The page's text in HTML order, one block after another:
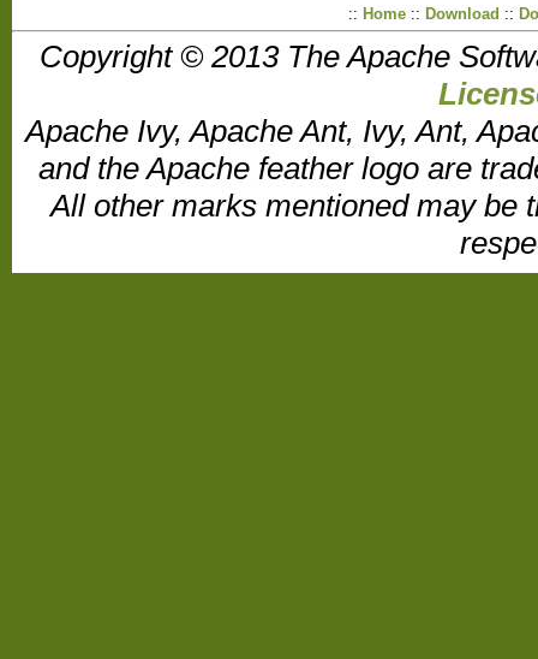
:: Home:: Download ::
Copyright © 2013 The Apache
Apache Ivy, Apache Ant, Ivy, Ant,
and the Apache feather logo are
All other marks mentioned may be